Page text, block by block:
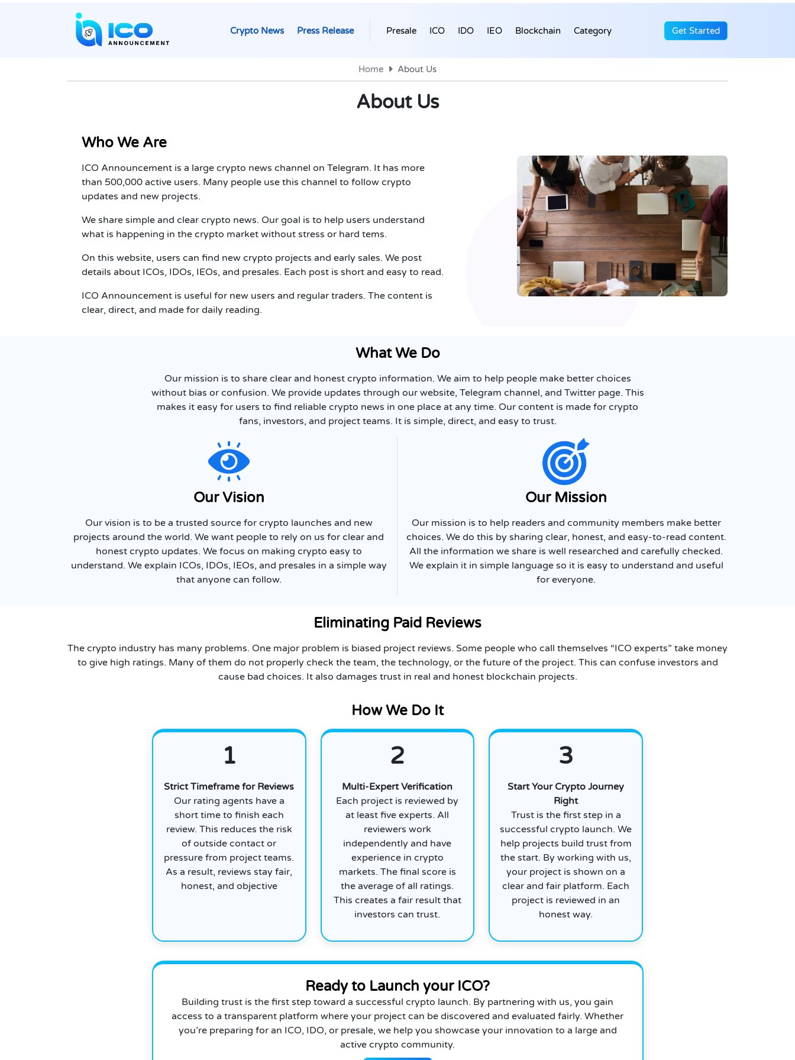
Crypto News Press Release Presale ICO IDO IEO Blockchain Category Get Started
Home About Us
About Us
Who We Are
ICO Announcement is a large crypto news channel on Telegram. It has more
than 500,000 active users. Many people use this channel to follow crypto
updates and new projects.
We share simple and clear crypto news. Our goal is to help users understand
what is happening in the crypto market without stress or hard tems.
On this website, users can find new crypto projects and early sales. We post
details about ICOs, IDOs, IEOs, and presales. Each post is short and easy to read.
ICO Announcement is useful for new users and regular traders. The content is
clear, direct, and made for daily reading.
What We Do
Our mission is to share clear and honest crypto information. We aim to help people make better choices
without bias or confusion. We provide updates through our website, Telegram channel, and Twitter page. This
makes it easy for users to find reliable crypto news in one place at any time. Our content is made for crypto
fans, investors, and project teams. It is simple, direct, and easy to trust.
Our Vision
Our vision is to be a trusted source for crypto launches and new
projects around the world. We want people to rely on us for clear and
honest crypto updates. We focus on making crypto easy to
understand. We explain ICOs, IDOs, IEOs, and presales in a simple way
that anyone can follow.
Our Mission
Our mission is to help readers and community members make better
choices. We do this by sharing clear, honest, and easy-to-read content.
All the information we share is well researched and carefully checked.
We explain it in simple language so it is easy to understand and useful
for everyone.
Eliminating Paid Reviews
The crypto industry has many problems. One major problem is biased project reviews. Some people who call themselves “ICO experts” take money
to give high ratings. Many of them do not properly check the team, the technology, or the future of the project. This can confuse investors and
cause bad choices. It also damages trust in real and honest blockchain projects.
How We Do It
1
Strict Timeframe for Reviews
Our rating agents have a
short time to finish each
review. This reduces the risk
of outside contact or
pressure from project teams.
As a result, reviews stay fair,
honest, and objective
2
Multi-Expert Verification
Each project is reviewed by
at least five experts. All
reviewers work
independently and have
experience in crypto
markets. The final score is
the average of all ratings.
This creates a fair result that
investors can trust.
3
Start Your Crypto Journey
Right
Trust is the first step in a
successful crypto launch. We
help projects build trust from
the start. By working with us,
your project is shown on a
clear and fair platform. Each
project is reviewed in an
honest way.
Ready to Launch your ICO?
Building trust is the first step toward a successful crypto launch. By partnering with us, you gain
access to a transparent platform where your project can be discovered and evaluated fairly. Whether
you’re preparing for an ICO, IDO, or presale, we help you showcase your innovation to a large and
active crypto community.